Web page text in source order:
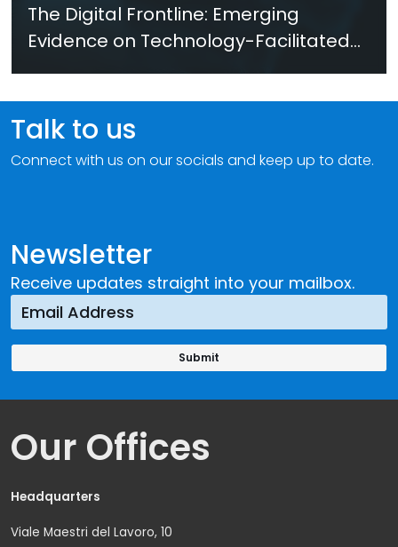
The Digital Frontline: Emerging
Evidence on Technology-Facilitated
Gender-Based Violence in Fragile
Newsletter
Receive updates straight into your mailbox.
Talk to us
Connect with us on our socials and keep up to date.
Our Offices
Headquarters
Viale Maestri del Lavoro, 10